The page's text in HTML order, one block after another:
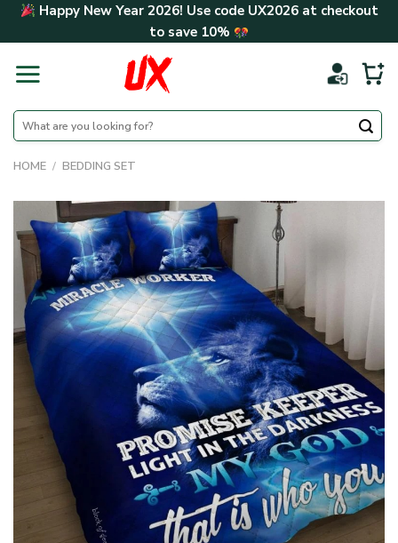
Skip Happy New Year 2026! Use code UX2026at checkout
to save 10%
Search
for:
HOME / BEDDING SET